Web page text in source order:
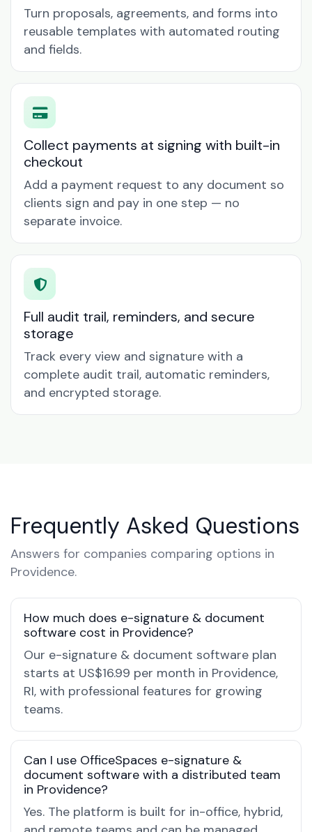
Turn proposals, agreements, and forms into
reusable templates with automated routing
and fields.
Collect payments at signing with built-in
checkout
Add a payment request to any document so
clients sign and pay in one step — no
separate invoice.
Full audit trail, reminders, and secure
storage
Track every view and signature with a
complete audit trail, automatic reminders,
and encrypted storage.
Frequently Asked Questions
Answers for companies comparing options in
Providence.
How much does e-signature & document
software cost in Providence?
Our e-signature & document software plan
starts at US$16.99 per month in Providence,
RI, with professional features for growing
teams.
Can I use OfficeSpaces e-signature &
document software with a distributed team
in Providence?
Yes. The platform is built for in-office, hybrid,